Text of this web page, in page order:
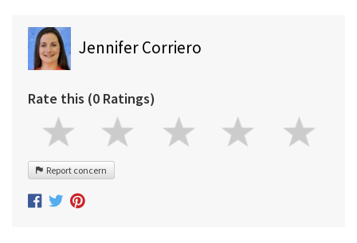
Jennifer Corriero
Rate this (0 Ratings)
Report concern